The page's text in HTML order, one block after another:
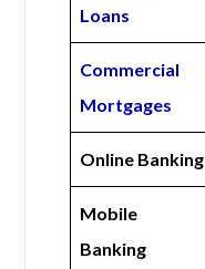
Loans
Commercial
Mortgages
Online Banking
Mobile
Banking